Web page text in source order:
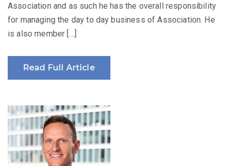
Association and as such he has the overall responsibility
for managing the day to day business of Association. He
is also member […]
Read Full Article